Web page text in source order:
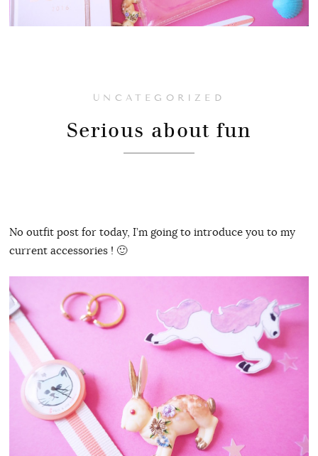
UNCATEGORIZED
Serious about fun
No outfit post for today, I’m going to introduce you to my
current accessories ! 🙂